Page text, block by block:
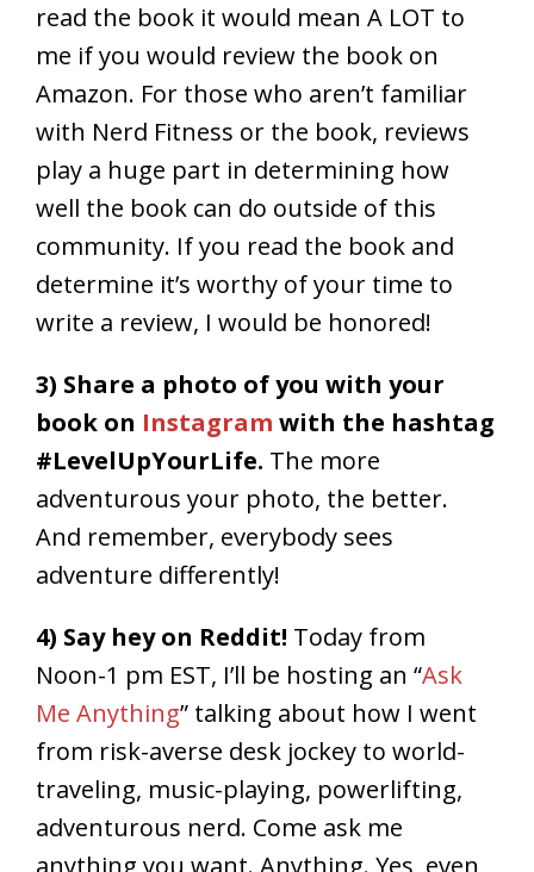
read the book it would mean A LOT to
me if you would review the book on
Amazon. For those who aren’t familiar
with Nerd Fitness or the book, reviews
play a huge part in determining how
well the book can do outside of this
community. If you read the book and
determine it’s worthy of your time to
write a review, I would be honored!
3) Share a photo of you with your
book on Instagram with the hashtag
#LevelUpYourLife. The more
adventurous your photo, the better.
And remember, everybody sees
adventure differently!
4) Say hey on Reddit! Today from
Noon-1 pm EST, I’ll be hosting an “Ask
Me Anything” talking about how I went
from risk-averse desk jockey to world-
traveling, music-playing, powerlifting,
adventurous nerd. Come ask me
anything you want. Anything. Yes, even